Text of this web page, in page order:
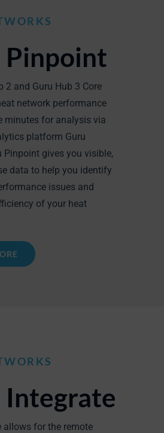
Pinpoint
2 and Guru Hub 3 Core
network performance
minutes for analysis via
platform Guru
Pinpoint gives you visible,
data to help you identify
issues and
of your heat
Integrate
allows for the remote